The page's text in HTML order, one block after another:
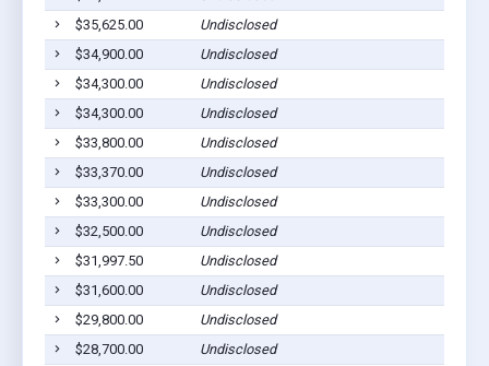
$35,625.00
Undisclosed
$34,900.00
Undisclosed
$34,300.00
Undisclosed
$34,300.00
Undisclosed
$33,800.00
Undisclosed
$33,370.00
Undisclosed
$33,300.00
Undisclosed
$32,500.00
Undisclosed
$31,997.50
Undisclosed
$31,600.00
Undisclosed
$29,800.00
Undisclosed
$28,700.00
Undisclosed